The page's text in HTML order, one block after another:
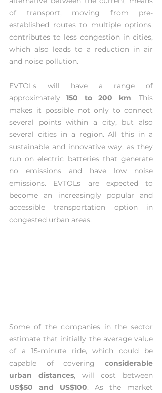
of transport, moving from pre-
established routes to multiple options,
contributes to less congestion in cities,
which also leads to a reduction in air
and noise pollution.
EVTOLs will have a range of
approximately 150 to 200 km. This
makes it possible not only to connect
several points within a city, but also
several cities in a region. All this in a
sustainable and innovative way, as they
run on electric batteries that generate
no emissions and have low noise
emissions. EVTOLs are expected to
become an increasingly popular and
accessible transportation option in
congested urban areas.
Some of the companies in the sector
estimate that initially the average value
of a 15-minute ride, which could be
capable of covering considerable
urban distances
US$50 and US$100. As the market